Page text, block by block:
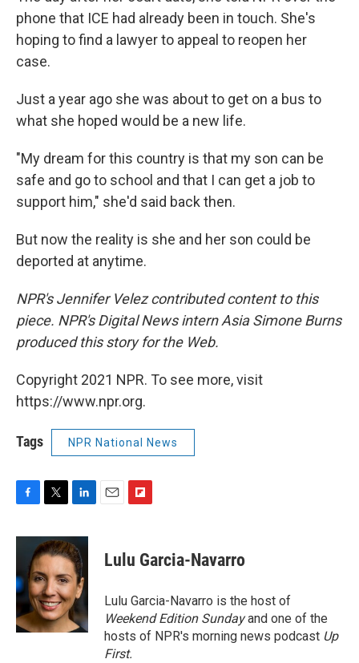
phone that ICE had already been in touch. She's
hoping to find a lawyer to appeal to reopen her
case.
Just a year ago she was about to get on a bus to
what she hoped would be a new life.
"My dream for this country is that my son can be
safe and go to school and that I can get a job to
support him," she'd said back then.
But now the reality is she and her son could be
deported at anytime.
NPR's Jennifer Velez contributed content to this
piece. NPR's Digital News intern Asia Simone Burns
produced this story for the Web.
Copyright 2021 NPR. To see more, visit
https://www.npr.org.
Tags NPR National News
c
o
o
k
i
t
t
e
r
n
k
e
d
I
n
p
b
a
r
d
Lulu Garcia-Navarro
Lulu Garcia-Navarro is the host of
Weekend Edition Sundayand one of the
hosts of NPR's morning news podcast Up
First.